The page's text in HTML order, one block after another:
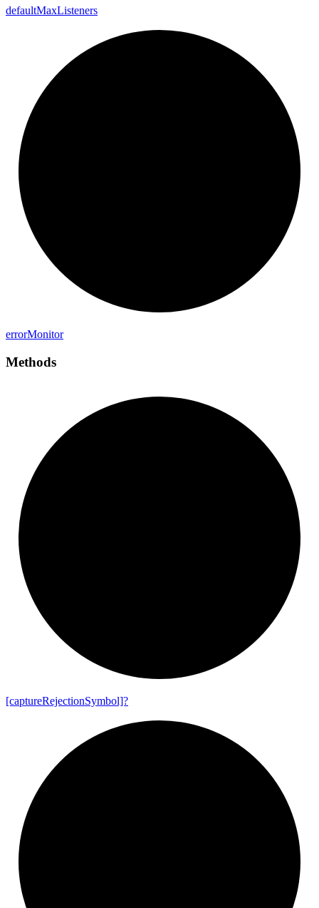
defaultMaxListeners
errorMonitor
Methods
[captureRejectionSymbol]?